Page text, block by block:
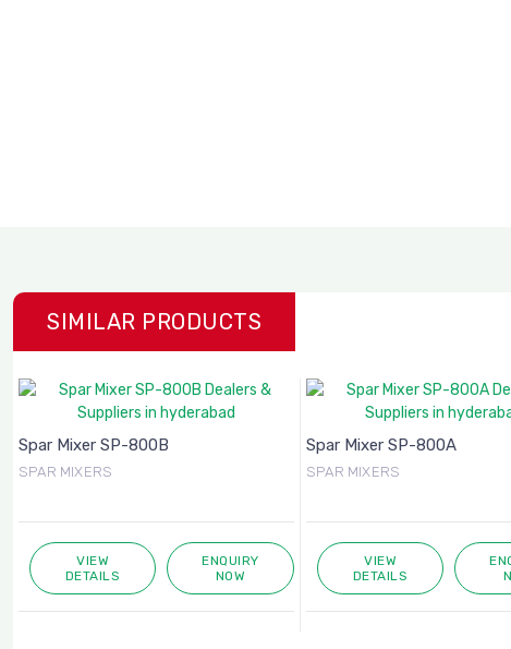
SIMILAR PRODUCTS
Spar Mixer SP-800B
SPAR MIXERS
VIEW
DETAILS
ENQUIRY
NOW
Spar Mixer SP-800A
SPAR MIXERS
VIEW
DETAILS